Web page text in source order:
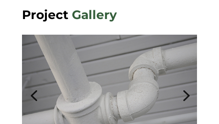
Project Gallery